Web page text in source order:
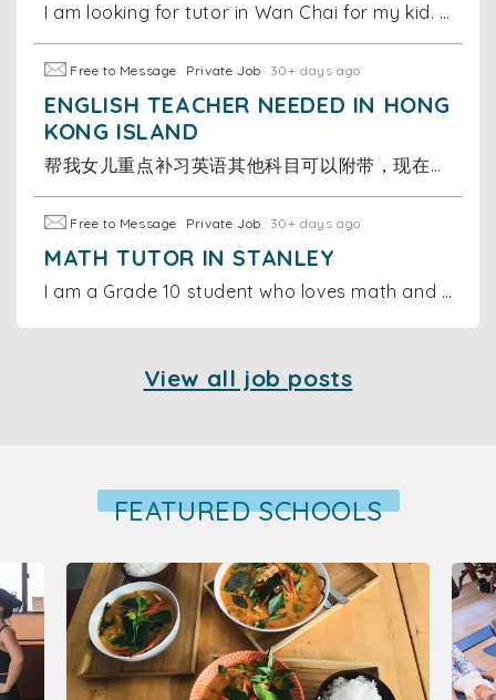
I am looking for tutor in Wan Chai for my kid. He is in P4 class. I need someone who can help him with all subjects, specially in Maths and Chinese (C
Free to Message Private Job 30+ days ago
ENGLISH TEACHER NEEDED IN HONG
KONG ISLAND
帮我女儿重点补习英语其他科目可以附带，现在读小三，时间可议，价格可议，补习地点在跑马地名仕花园，不方便上面的可以商议，有兴趣的联系
Free to Message Private Job 30+ days ago
MATH TUTOR IN STANLEY
I am a Grade 10 student who loves math and wants to make a difference. I offer online and in-person tutoring sessions for primary and middle school
View all job posts
FEATURED SCHOOLS